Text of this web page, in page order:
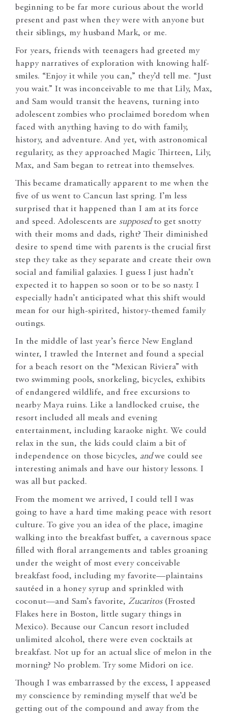
beginning to be far more curious about the world
present and past when they were with anyone but
their siblings, my husband Mark, or me.
For years, friends with teenagers had greeted my
happy narratives of exploration with knowing half-
smiles. “Enjoy it while you can,” they’d tell me. “Just
you wait.” It was inconceivable to me that Lily, Max,
and Sam would transit the heavens, turning into
adolescent zombies who proclaimed boredom when
faced with anything having to do with family,
history, and adventure. And yet, with astronomical
regularity, as they approached Magic Thirteen, Lily,
Max, and Sam began to retreat into themselves.
This became dramatically apparent to me when the
five of us went to Cancun last spring. I’m less
surprised that it happened than I am at its force
and speed. Adolescents are supposedto get snotty
with their moms and dads, right? Their diminished
desire to spend time with parents is the crucial first
step they take as they separate and create their own
social and familial galaxies. I guess I just hadn’t
expected it to happen so soon or to be so nasty. I
especially hadn’t anticipated what this shift would
mean for our high-spirited, history-themed family
outings.
In the middle of last year’s fierce New England
winter, I trawled the Internet and found a special
for a beach resort on the “Mexican Riviera” with
two swimming pools, snorkeling, bicycles, exhibits
of endangered wildlife, and free excursions to
nearby Maya ruins. Like a landlocked cruise, the
resort included all meals and evening
entertainment, including karaoke night. We could
relax in the sun, the kids could claim a bit of
independence on those bicycles, andwe could see
interesting animals and have our history lessons. I
was all but packed.
From the moment we arrived, I could tell I was
going to have a hard time making peace with resort
culture. To give you an idea of the place, imagine
walking into the breakfast buffet, a cavernous space
filled with floral arrangements and tables groaning
under the weight of most every conceivable
breakfast food, including my favorite—plaintains
sautéed in a honey syrup and sprinkled with
coconut—and Sam’s favorite, Zucaritos(Frosted
Flakes here in Boston, little sugary things in
Mexico). Because our Cancun resort included
unlimited alcohol, there were even cocktails at
breakfast. Not up for an actual slice of melon in the
morning? No problem. Try some Midori on ice.
Though I was embarrassed by the excess, I appeased
my conscience by reminding myself that we’d be
getting out of the compound and away from the